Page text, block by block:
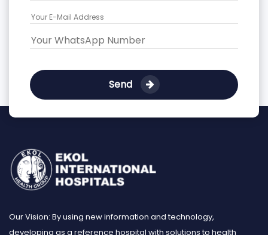
Send
Our Vision: By using new information and technology,
developing as a reference hospital with solutions to health